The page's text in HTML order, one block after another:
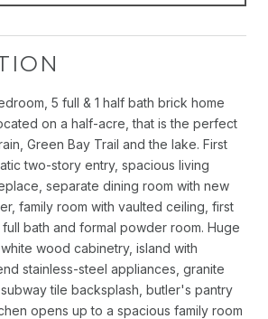
5 full & 1 half bath brick home
on a half-acre, that is the perfect
Green Bay Trail and the lake. First
two-story entry, spacious living
separate dining room with new
family room with vaulted ceiling, first
bath and formal powder room. Huge
wood cabinetry, island with
stainless-steel appliances, granite
tile backsplash, butler's pantry
opens up to a spacious family room